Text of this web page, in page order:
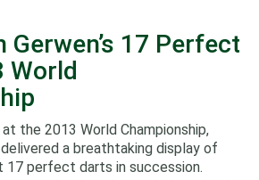
Gerwen’s 17 Perfect
World
the 2013 World Championship,
a breathtaking display of
17 perfect darts in succession.